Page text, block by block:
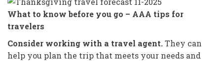
What to know before you go – AAA tips for
travelers
Consider working with a travel agent.They can
help you plan the trip that meets your needs and